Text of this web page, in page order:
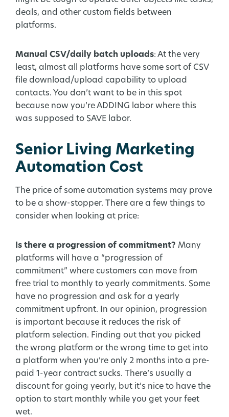
deals, and other custom fields between
platforms.
Manual CSV/daily batch uploads: At the very
least, almost all platforms have some sort of CSV
file download/upload capability to upload
contacts. You don’t want to be in this spot
because now you’re ADDING labor where this
was supposed to SAVE labor.
Senior Living Marketing
Automation Cost
The price of some automation systems may prove
to be a show-stopper. There are a few things to
consider when looking at price:
Is there a progression of commitment? Many
platforms will have a “progression of
commitment” where customers can move from
free trial to monthly to yearly commitments. Some
have no progression and ask for a yearly
commitment upfront. In our opinion, progression
is important because it reduces the risk of
platform selection. Finding out that you picked
the wrong platform or the wrong time to get into
a platform when you’re only 2 months into a pre-
paid 1-year contract sucks. There’s usually a
discount for going yearly, but it’s nice to have the
option to start monthly while you get your feet
wet.